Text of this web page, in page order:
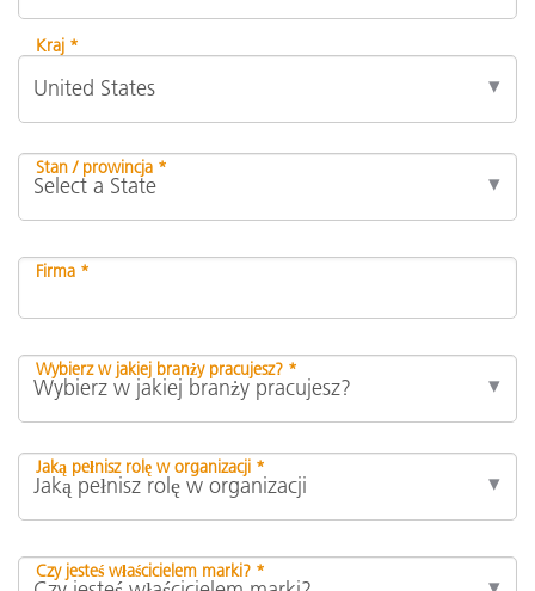
Kraj *
Stan / prowincja *
Firma *
Wybierz w jakiej branży pracujesz? *
Jaką pełnisz rolę w organizacji *
Czy jesteś właścicielem marki? *